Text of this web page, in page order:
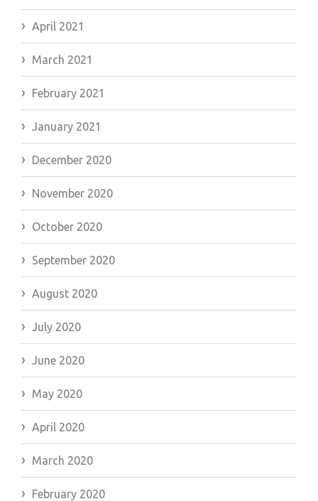
April 2021
March 2021
February 2021
January 2021
December 2020
November 2020
October 2020
September 2020
August 2020
July 2020
June 2020
May 2020
April 2020
March 2020
February 2020